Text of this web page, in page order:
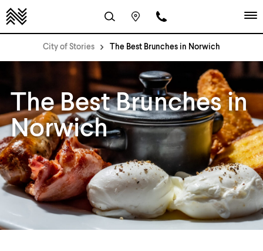
City of Stories The Best Brunches in Norwich
The Best Brunches in
Norwich